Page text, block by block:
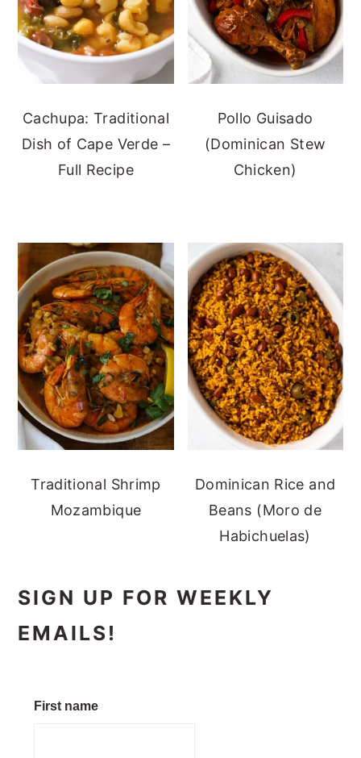
Cachupa: Traditional
Dish of Cape Verde –
Full Recipe
Pollo Guisado
(Dominican Stew
Chicken)
Traditional Shrimp
Mozambique
Dominican Rice and
Beans (Moro de
Habichuelas)
SIGN UP FOR WEEKLY
EMAILS!
First name